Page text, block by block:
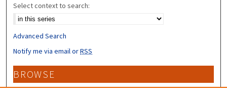
Select context to search:
Advanced Search
Notify me via email orRSS
BROWSE
Collections